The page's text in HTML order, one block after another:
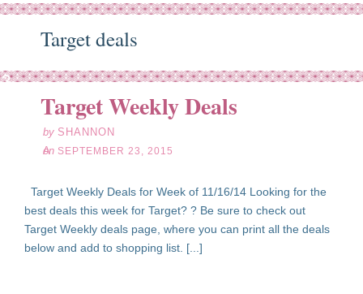
Target deals
Target Weekly Deals
by SHANNON
on SEPTEMBER 23, 2015
Target Weekly Deals for Week of 11/16/14 Looking for the
best deals this week for Target? ? Be sure to check out
Target Weekly deals page, where you can print all the deals
below and add to shopping list. [...]